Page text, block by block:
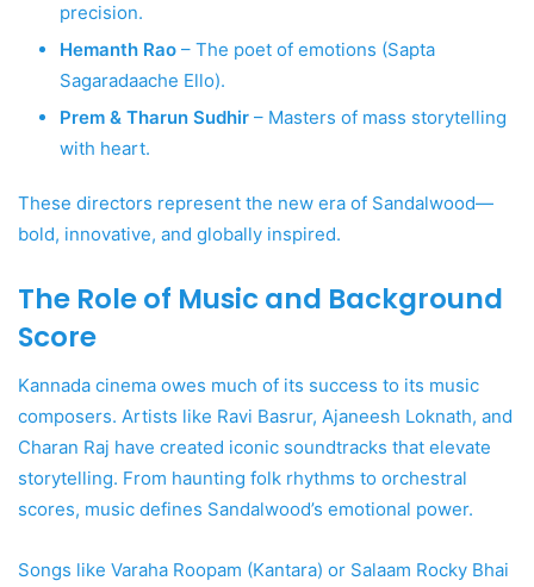
precision.
Hemanth Rao – The poet of emotions (Sapta
Sagaradaache Ello).
Prem & Tharun Sudhir – Masters of mass storytelling
with heart.
These directors represent the new era of Sandalwood—
bold, innovative, and globally inspired.
The Role of Music and Background
Score
Kannada cinema owes much of its success to its music
composers. Artists like Ravi Basrur, Ajaneesh Loknath, and
Charan Raj have created iconic soundtracks that elevate
storytelling. From haunting folk rhythms to orchestral
scores, music defines Sandalwood’s emotional power.
Songs like Varaha Roopam (Kantara) or Salaam Rocky Bhai